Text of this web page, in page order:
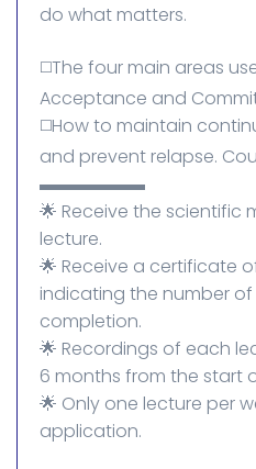
do what matters.
◻️The four main areas
Acceptance and
◻️How to maintain
and prevent relapse.
▬▬▬▬▬▬
🌟 ​​Receive the scientific
lecture.
🌟 Receive a certificate
indicating the number
completion.
🌟 Recordings of each
6 months from the start
🌟 Only one lecture per
application.